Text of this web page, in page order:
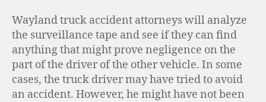
Wayland truck accident attorneys will analyze
the surveillance tape and see if they can find
anything that might prove negligence on the
part of the driver of the other vehicle. In some
cases, the truck driver may have tried to avoid
an accident. However, he might have not been